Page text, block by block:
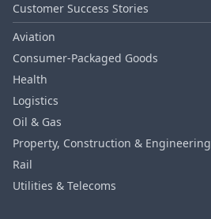
Customer Success Stories
Aviation
Consumer‑Packaged Goods
Health
Logistics
Oil & Gas
Property, Construction & Engineering
Rail
Utilities & Telecoms